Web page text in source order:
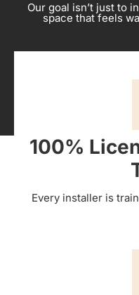
Our goal isn’t just to
space that feels
100%
Every installer is